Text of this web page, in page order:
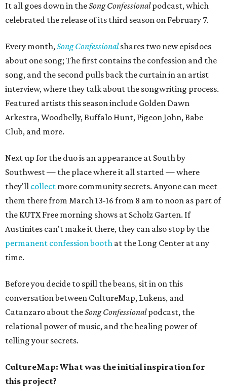
It all goes down in theSong Confessionalpodcast, which
celebrated the release of its third season on February 7.
Every month,Song Confessionalshares two new episdoes
about one song; The first contains the confession and the
song, and the second pulls back the curtain in an artist
interview, where they talk about the songwriting process.
Featured artists this season include Golden Dawn
Arkestra, Woodbelly, Buffalo Hunt, Pigeon John, Babe
Club, and more.
Next up for the duo is an appearance at South by
Southwest — the place where it all started — where
they'll collect more community secrets. Anyone can meet
them there from March 13-16 from 8 am to noon as part of
the KUTX Free morning shows at Scholz Garten. If
Austinites can't make it there, they can also stop by the
permanent confession booth at the Long Center at any
time.
Before you decide to spill the beans, sit in on this
conversation between CultureMap, Lukens, and
Catanzaro about theSong Confessionalpodcast, the
relational power of music, and the healing power of
telling your secrets.
CultureMap: What was the initial inspiration for
this project?